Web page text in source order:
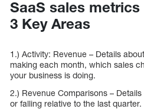
SaaS sales
3 Key Areas
1.) Activity: Revenue – Details
making each month, which sales
your business is doing.
2.) Revenue Comparisons –
or falling relative to the last quarter.